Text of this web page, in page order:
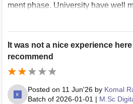
ment phase. University have well
s and well greenery there.
It was not a nice experience
recommend
Posted on 11 Jun'26 by Komal
Batch of 2026-01-01 | M.Sc